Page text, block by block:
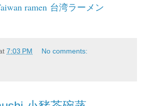
ramen 台湾ラーメン
7:03 PM No comments: